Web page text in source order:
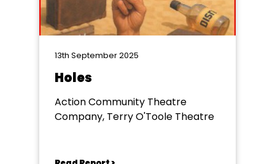
13th September 2025
Holes
Action Community Theatre
Company, Terry O'Toole Theatre